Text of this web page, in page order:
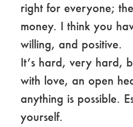
right for everyone;
money. I think you
willing, and positive.
It’s hard, very hard,
with love, an open
anything is possible.
yourself.